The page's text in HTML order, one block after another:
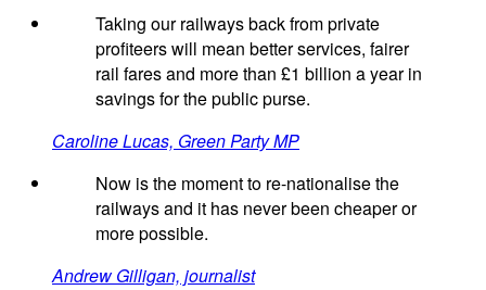
Taking our railways back from private
profiteers will mean better services, fairer
rail fares and more than £1 billion a year in
savings for the public purse.
Caroline Lucas, Green Party MP
Now is the moment to re-nationalise the
railways and it has never been cheaper or
more possible.
Andrew Gilligan, journalist